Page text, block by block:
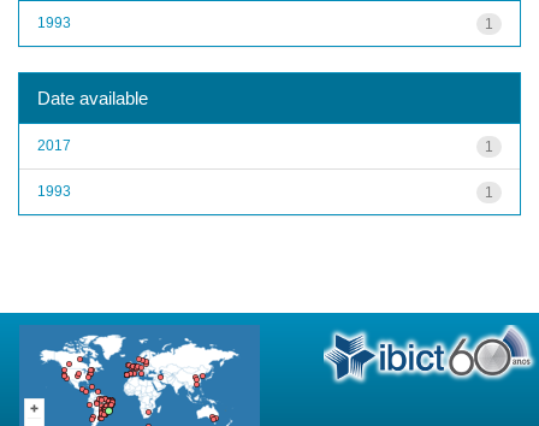
1
1993
Date available
1
2017
1
1993